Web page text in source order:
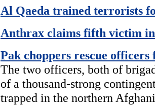
Al Qaeda trained terrorists
Anthrax claims fifth victim in
Pak choppers rescue
The two officers, both of
of a thousand-strong
trapped in the northern